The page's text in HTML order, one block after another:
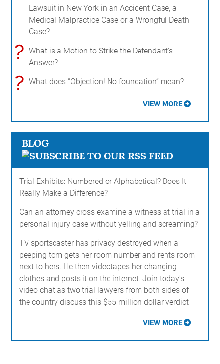
Lawsuit in New York in an Accident Case, a
Medical Malpractice Case or a Wrongful Death
Case?
?
What is a Motion to Strike the Defendant's
Answer?
? What does “Objection! No foundation” mean?
VIEW MORE
BLOG
Trial Exhibits: Numbered or Alphabetical? Does It
Really Make a Difference?
Can an attorney cross examine a witness at trial in a
personal injury case without yelling and screaming?
TV sportscaster has privacy destroyed when a
peeping tom gets her room number and rents room
next to hers. He then videotapes her changing
clothes and posts it on the internet. Join today's
video chat as two trial lawyers from both sides of
the country discuss this $55 million dollar verdict
VIEW MORE